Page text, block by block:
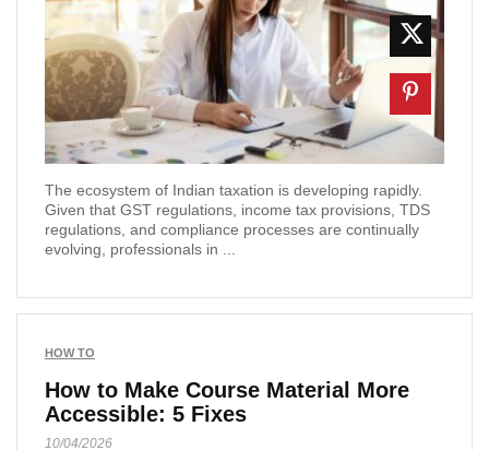
The ecosystem of Indian taxation is developing rapidly.
Given that GST regulations, income tax provisions, TDS
regulations, and compliance processes are continually
evolving, professionals in ...
HOW TO
How to Make Course Material More
Accessible: 5 Fixes
10/04/2026